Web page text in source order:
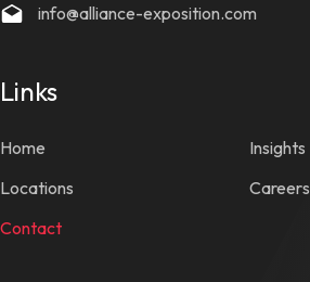
info@alliance-exposition.com
Links
Home
Locations
Contact
Insights
Careers